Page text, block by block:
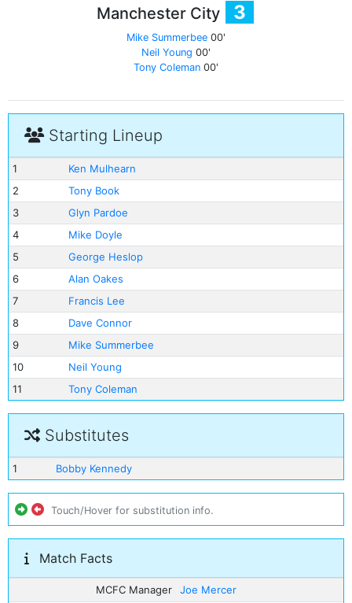
Manchester City 3
Mike Summerbee 00'
Neil Young 00'
Tony Coleman 00'
Starting Lineup
1
Ken Mulhearn
2
Tony Book
3
Glyn Pardoe
4
Mike Doyle
5
George Heslop
6
Alan Oakes
7
Francis Lee
8
Dave Connor
9
Mike Summerbee
10
Neil Young
11
Tony Coleman
Substitutes
1 Bobby Kennedy
Touch/Hover for substitution info.
Match Facts
MCFC Manager
Joe Mercer